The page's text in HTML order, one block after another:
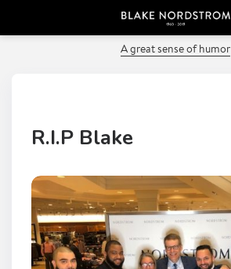
A great sense of humor
R.I.P Blake